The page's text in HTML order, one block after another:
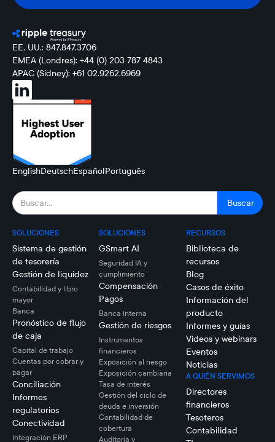
EE. UU.: 847.847.3706
EMEA (Londres): +44 (0) 203 787 4843
APAC (Sídney): +61 02.9262.6969
EnglishDeutschEspañolPortuguês
SOLUCIONES
Sistema de gestión
de tesorería
Gestión de liquidez
Contabilidad y libro
mayor
Banca
Pronóstico de flujo
de caja
Capital de trabajo
Cuentas por cobrar y
pagar
Conciliación
Informes
regulatorios
Conectividad
Integración ERP
SOLUCIONES
GSmart AI
Seguridad IA y
cumplimiento
Compensación
Pagos
Banca interna
Gestión de riesgos
Instrumentos
financieros
Exposición al riesgo
Exposición cambiaria
Tasa de interés
Gestión del ciclo de
deuda e inversión
Contabilidad de
cobertura
Auditoría y
RECURSOS
Biblioteca de
recursos
Blog
Casos de éxito
Información del
producto
Informes y guías
Videos y webinars
Eventos
Noticias
A QUIÉN SERVIMOS
Directores
financieros
Tesoteros
Contabilidad